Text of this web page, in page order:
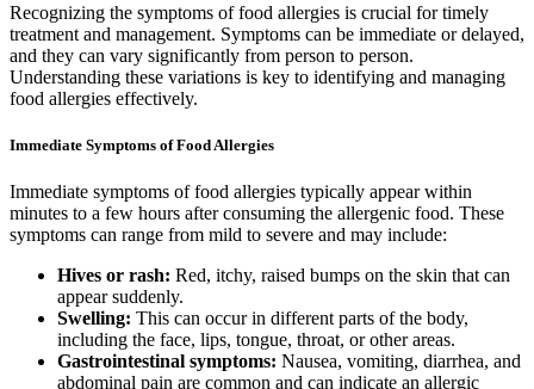
Recognizing the symptoms of food allergies is crucial for timely
treatment and management. Symptoms can be immediate or delayed,
and they can vary significantly from person to person.
Understanding these variations is key to identifying and managing
food allergies effectively.
Immediate Symptoms of Food Allergies
Immediate symptoms of food allergies typically appear within
minutes to a few hours after consuming the allergenic food. These
symptoms can range from mild to severe and may include:
Hives or rash: Red, itchy, raised bumps on the skin that can
appear suddenly.
Swelling: This can occur in different parts of the body,
including the face, lips, tongue, throat, or other areas.
Gastrointestinal symptoms: Nausea, vomiting, diarrhea, and
abdominal pain are common and can indicate an allergic